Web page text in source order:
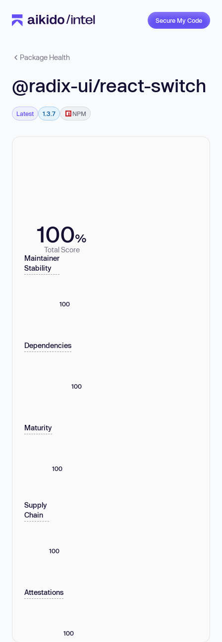
Secure My Code
Package Health
@radix-ui/react-switch
Latest 1.3.7 NPM
100%
Total Score
Maintainer
Stability
100
Dependencies
100
Maturity
100
Supply
Chain
100
Attestations
100